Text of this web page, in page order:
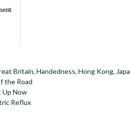
Britain,Handedness,Hong Kong,
the Road
Up Now
Reflux